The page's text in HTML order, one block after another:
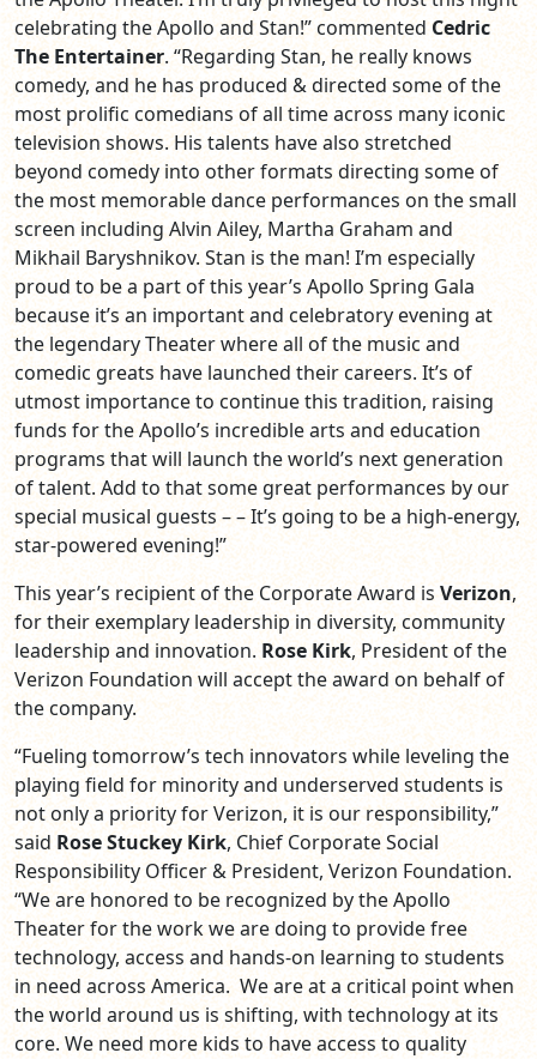
celebrating the Apollo and Stan!” commentedCedric
The Entertainer. “Regarding Stan, he really knows
comedy, and he has produced & directed some of the
most prolific comedians of all time across many iconic
television shows. His talents have also stretched
beyond comedy into other formats directing some of
the most memorable dance performances on the small
screen including Alvin Ailey, Martha Graham and
Mikhail Baryshnikov. Stan is the man! I’m especially
proud to be a part of this year’s Apollo Spring Gala
because it’s an important and celebratory evening at
the legendary Theater where all of the music and
comedic greats have launched their careers. It’s of
utmost importance to continue this tradition, raising
funds for the Apollo’s incredible arts and education
programs that will launch the world’s next generation
of talent. Add to that some great performances by our
special musical guests – – It’s going to be a high-energy,
star-powered evening!”
This year’s recipient of the Corporate Award is Verizon,
for their exemplary leadership in diversity, community
leadership and innovation. Rose Kirk, President of the
Verizon Foundation will accept the award on behalf of
the company.
“Fueling tomorrow’s tech innovators while leveling the
playing field for minority and underserved students is
not only a priority for Verizon, it is our responsibility,”
said Rose Stuckey Kirk, Chief Corporate Social
Responsibility Officer & President, Verizon Foundation.
“We are honored to be recognized by the Apollo
Theater for the work we are doing to provide free
technology, access and hands-on learning to students
in need across America. We are at a critical point when
the world around us is shifting, with technology at its
core. We need more kids to have access to quality